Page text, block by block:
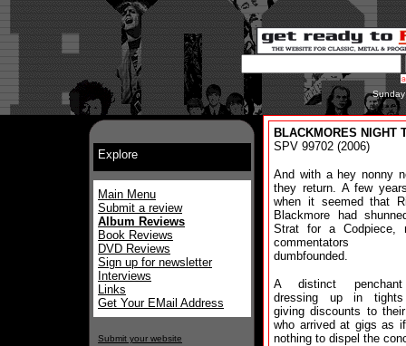
Explore
Main Menu
Submit a review
Album Reviews
Book Reviews
DVD Reviews
Sign up for newsletter
Interviews
Links
Get Your EMail Address
Submit your website
BLACKMORES NIGHT
SPV 99702 (2006)
And with a hey nonny
they return. A few
when it seemed that
Blackmore had
Strat for a Codpiece,
commentators
dumbfounded.
A distinct
dressing up in
giving discounts to
who arrived at gigs as
nothing to dispel the